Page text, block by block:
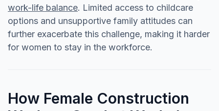
work-life balance. Limited access to childcare
options and unsupportive family attitudes can
further exacerbate this challenge, making it harder
for women to stay in the workforce.
How Female Construction